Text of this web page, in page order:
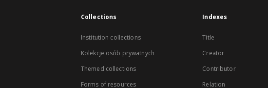
Collections
Institution collections
Kolekcje osób prywatnych
Themed collections
Forms of resources
Indexes
Title
Creator
Contributor
Relation